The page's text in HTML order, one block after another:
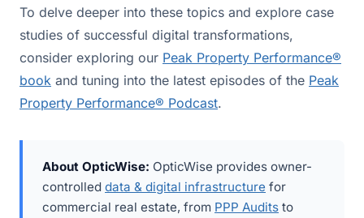
To delve deeper into these topics and explore case
studies of successful digital transformations,
consider exploring our Peak Property Performance®
book and tuning into the latest episodes of the Peak
Property Performance® Podcast.
About OpticWise: OpticWise provides owner-
controlled data & digital infrastructure for
commercial real estate, from PPP Audits to